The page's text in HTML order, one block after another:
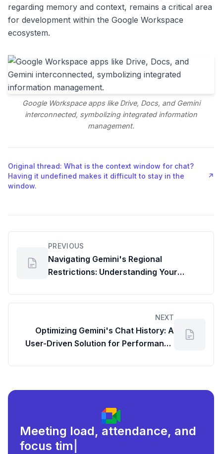
regarding memory and context, remains a critical area
for development within the Google Workspace
ecosystem.
Google Workspace apps like Drive, Docs, and Gemini
interconnected, symbolizing integrated information
management.
Original thread: What is the context window for chat?
Having it undefined makes it difficult to stay in the
window.
↗
PREVIOUS
Navigating Gemini's Regional
Restrictions: Understanding Your
NEXT
Optimizing Gemini's Chat History: A
User-Driven Solution for Performance
Meeting load, attendance, and
focus times.